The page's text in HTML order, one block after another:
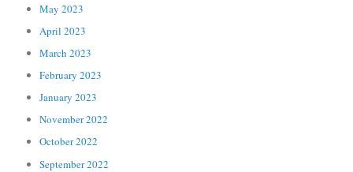
May 2023
April 2023
March 2023
February 2023
January 2023
November 2022
October 2022
September 2022